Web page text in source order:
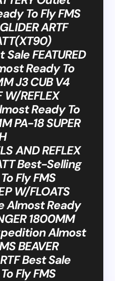
To Fly FMS
ARTF
Sale FEATURED
Ready To
J3 CUB V4
W/REFLEX
Ready To
PA-18 SUPER
AND REFLEX
Best-Selling
Fly FMS
W/FLOATS
Almost Ready
1800MM
Almost
BEAVER
Best Sale
Fly FMS